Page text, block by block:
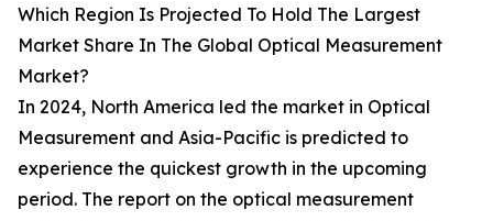
Which Region Is Projected To Hold The Largest
Market Share In The Global Optical Measurement
Market?
In 2024, North America led the market in Optical
Measurement and Asia-Pacific is predicted to
experience the quickest growth in the upcoming
period. The report on the optical measurement